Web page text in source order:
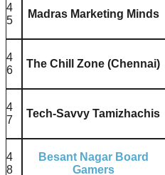
4
5
Madras Marketing Minds
4
6
The Chill Zone (Chennai)
4
7
Tech-Savvy Tamizhachis
4
8
Besant Nagar Board
Gamers